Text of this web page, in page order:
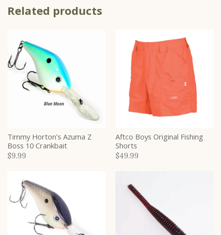
Related products
Timmy Horton’s Azuma Z
Boss 10 Crankbait
$9.99
Aftco Boys Original Fishing
Shorts
$49.99